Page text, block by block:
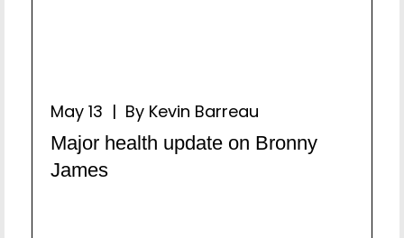
May 13 | By Kevin Barreau
Major health update on Bronny
James